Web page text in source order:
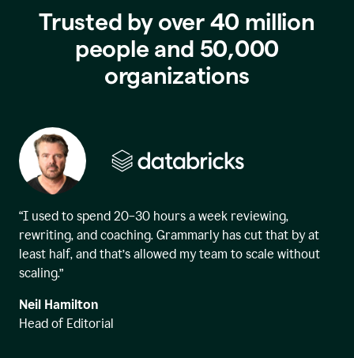
Trusted by over 40 million
people and 50,000
organizations
“I used to spend 20–30 hours a week reviewing,
rewriting, and coaching. Grammarly has cut that by at
least half, and that’s allowed my team to scale without
scaling.”
Neil Hamilton
Head of Editorial